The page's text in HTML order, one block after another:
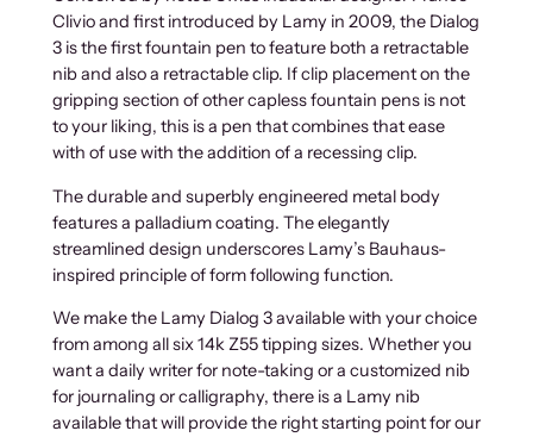
Clivio and first introduced by Lamy in 2009, the Dialog
3 is the first fountain pen to feature both a retractable
nib and also a retractable clip. If clip placement on the
gripping section of other capless fountain pens is not
to your liking, this is a pen that combines that ease
with of use with the addition of a recessing clip.
The durable and superbly engineered metal body
features a palladium coating. The elegantly
streamlined design underscores Lamy’s Bauhaus-
inspired principle of form following function.
We make the Lamy Dialog 3 available with your choice
from among all six 14k Z55 tipping sizes. Whether you
want a daily writer for note-taking or a customized nib
for journaling or calligraphy, there is a Lamy nib
available that will provide the right starting point for our